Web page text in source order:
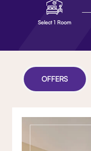
Select 1 Room
OFFERS